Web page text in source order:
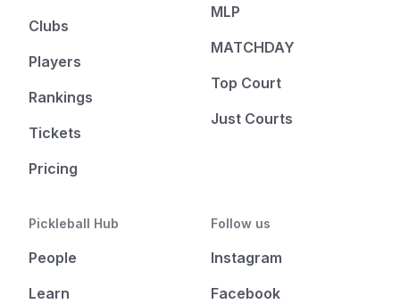
Clubs
Players
Rankings
Tickets
Pricing
MLP
MATCHDAY
Top Court
Just Courts
Pickleball Hub
People
Learn
Follow us
Instagram
Facebook